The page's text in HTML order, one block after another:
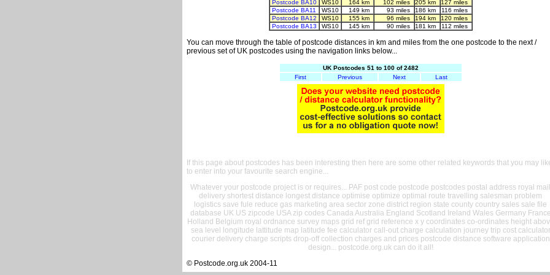
Postcode BA10
WS10 164 km 102 miles 205 km
127 miles
Postcode BA11
WS10 149 km 93 miles 186 km
116 miles
Postcode BA12
WS10 155 km 96 miles 194 km
120 miles
Postcode BA13
WS10 145 km 90 miles 181 km 112 miles
You can move through the table of postcode distances in km and miles from the one postcode to the next /
previous set of UK postcodes using the navigation links below...
UK Postcodes 51 to 100 of 2482
First
Previous Next Last
If this page about postcodes has been interesting then here are some other related keywords that you may
to enter into your favourite search engine...
Whatever your postcode project is or requires... PAF post code postcode postcodes postal address royal mail
delivery shortest distance longest distance optimise optimize optimal route travelling salesman problem
logistics save fule reduce gas marketing area sector zone district region state county country sales sale file
database UK US zipcode USA zip codes Canada Australia England Scotland Ireland Wales Germany France
Holland Belgium royal ordnance survey maps grid ref grid reference x y coordinates co-ordinates height
sea level longitude lattitude map latitude fee calculator call-out charge calculation journey trip cost calculator
courier delivery charge scripts drop-off collection charges and prices postcode distance software application
design... postcode.org.uk can do it all!
© Postcode.org.uk 2004-11